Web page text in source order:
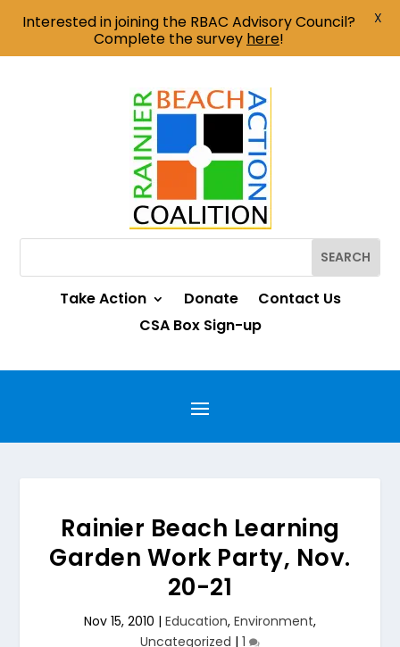
Take Action Donate
Contact Us
CSA Box Sign-up
Rainier Beach Learning
Garden Work Party, Nov.
20-21
Nov 15, 2010 | Education, Environment,
Uncategorized | 1
Interested in joining the RBAC Advisory Council?
Complete the survey here!
X